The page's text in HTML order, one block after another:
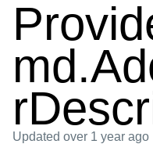
Updated over 1 year ago